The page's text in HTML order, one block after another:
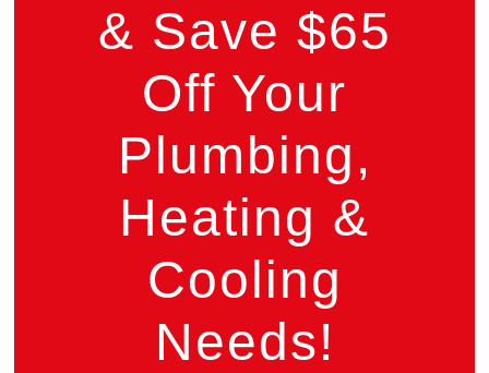
& Save $65
Off Your
Plumbing,
Heating &
Cooling
Needs!